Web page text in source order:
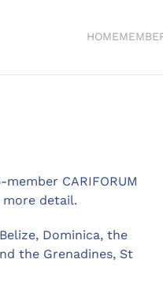
HOME
CARIFORUM
detail.
Dominica, the
the Grenadines, St